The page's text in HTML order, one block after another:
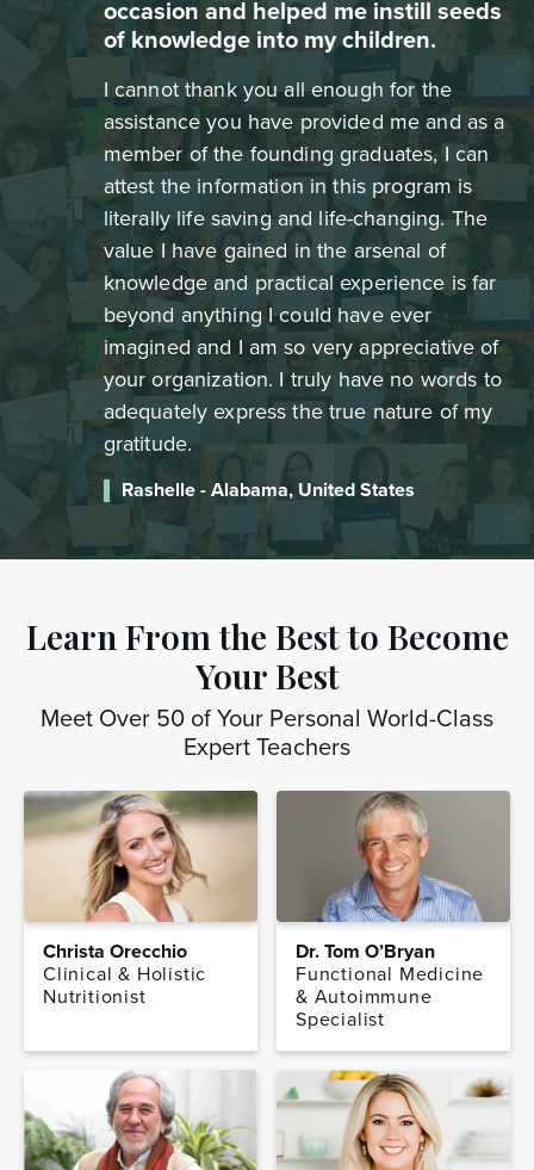
occasion and helped me instill seeds
of knowledge into my children.
I cannot thank you all enough for the
assistance you have provided me and as a
member of the founding graduates, I can
attest the information in this program is
literally life saving and life-changing. The
value I have gained in the arsenal of
knowledge and practical experience is far
beyond anything I could have ever
imagined and I am so very appreciative of
your organization. I truly have no words to
adequately express the true nature of my
gratitude.
Rashelle - Alabama, United States
Learn From the Best to Become
Your Best
Meet Over 50 of Your Personal World-Class
Expert Teachers
Christa Orecchio
Clinical & Holistic
Nutritionist
Dr. Tom O’Bryan
Functional Medicine
& Autoimmune
Specialist